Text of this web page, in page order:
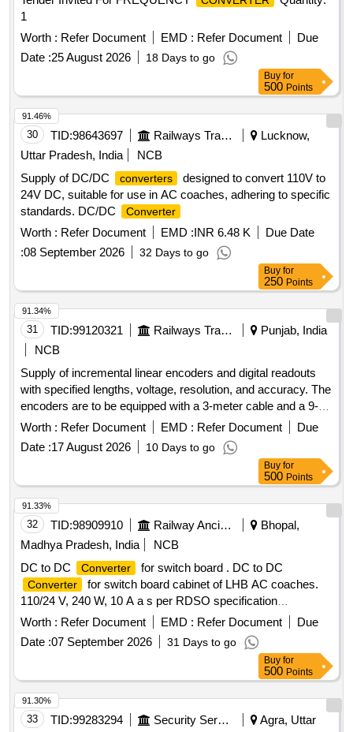
1
Worth : Refer Document EMD : Refer Document
Due
Date :25 August 2026 18 Days to go
Buy for
500 Points
30 TID:98643697 Railways Transport Services
Lucknow,
Uttar Pradesh, India
NCB
Supply of DC/DC
converters
designed to convert 110V to
24V DC, suitable for use in AC coaches, adhering to specific
standards. DC/DC
Converter
Worth : Refer Document EMD :INR 6.48 K
Due Date
:08 September 2026 32 Days to go
91.46%
Buy for
250 Points
31 TID:99120321 Railways Transport Services
Punjab, India
NCB
Supply of incremental linear encoders and digital readouts
with specified lengths, voltage, resolution, and accuracy. The
encoders are to be equipped with a 3-meter cable and a 9-
pin connector, and must meet specific quality standards from
approved manufacturers. Incremental linear encoder 420
mm, incremental linear encoder 720 mm, incremental linear
encoder 1400 mm, digital readout (DRO) 3 axes
Worth : Refer Document EMD : Refer Document
Due
Date :17 August 2026 10 Days to go
91.34%
Buy for
500 Points
32 TID:98909910 Railway Ancillaries
Bhopal,
Madhya Pradesh, India
NCB
DC to DC
Converter for switch board . DC to DC
Converter
for switch board cabinet of LHB AC coaches.
110/24 V, 240 W, 10 A a s per RDSO specification
RDSO/PE/SPEC/AC/0192-2018 (Rev 1) or latest. Make as
per mentioned in BO M of specification i.e
ABB/Phoenix/COSEL/Siemens/ASK powertech only. [
Warranty Period: 30 Months after the date of delivery ]
[Quantity Tolerance (+/-): 5 %age , Item Category : Normal ,
Total PO value variation Permitted: Max 8 lacs ] ]
Worth : Refer Document EMD : Refer Document
Due
Date :07 September 2026 31 Days to go
91.33%
Buy for
500 Points
33 TID:99283294 Security Services
Agra, Uttar
91.30%